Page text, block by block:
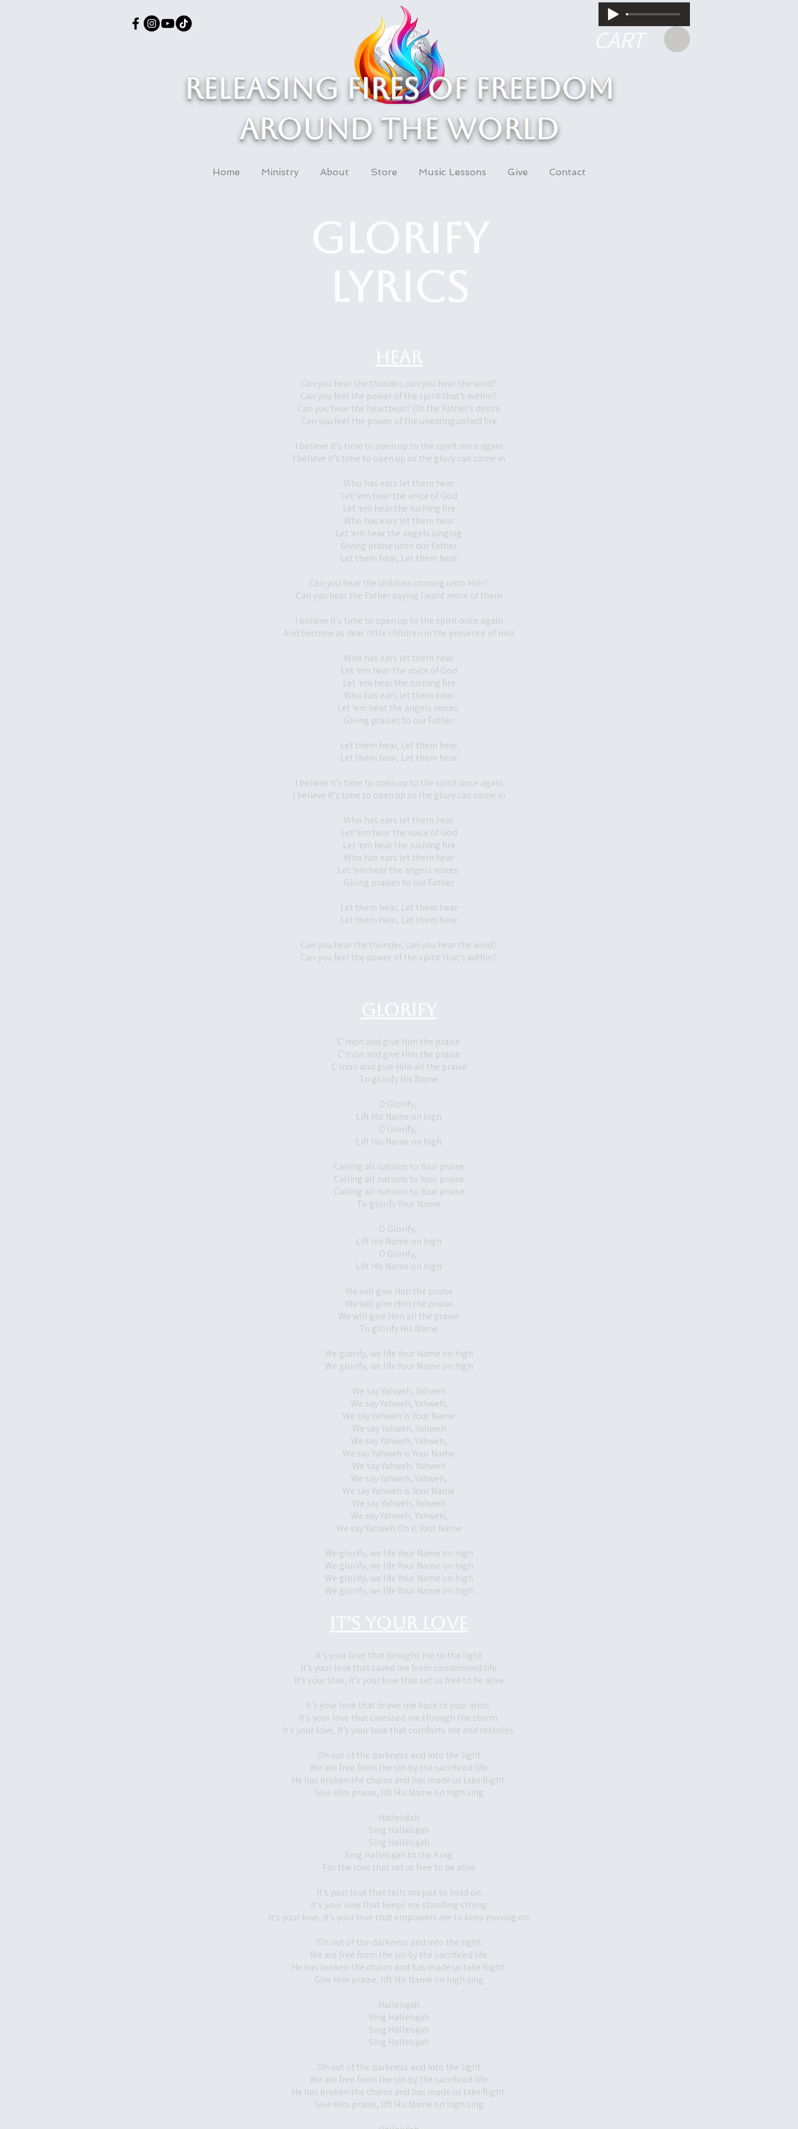
Releasing Fires of freedom
around the world
Home Ministry About Store Music Lessons Give Contact
Can you hear the thunder, can you hear the wind?
Can you feel the power of the spirit that’s within?
Can you hear the heartbeat? Oh the Father’s desire
Can you feel the power of the unextinguished fire
I believe it’s time to open up to the spirit once again
I believe it’s time to open up so the glory can come in
Who has ears let them hear
Let ‘em hear the voice of God
Let ‘em hear the rushing fire
Who has ears let them hear
Let ‘em hear the angels singing
Giving praise unto our Father
Let them hear, Let them hear
Can you hear the children coming unto Him?
Can you hear the Father saying I want more of them
I believe it’s time to open up to the spirit once again
And become as dear little children in the presence of Him
Who has ears let them hear
Let ‘em hear the voice of God
Let ‘em hear the rushing fire
Who has ears let them hear
Let ‘em hear the angels voices
Giving praises to our Father
Let them hear, Let them hear
Let them hear, Let them hear
I believe it’s time to open up to the spirit once again
I believe it’s time to open up so the glory can come in
Who has ears let them hear
Let ‘em hear the voice of God
Let ‘em hear the rushing fire
Who has ears let them hear
Let ‘em hear the angels voices
Giving praises to our Father
Let them hear, Let them hear
Let them hear, Let them hear
Can you hear the thunder, can you hear the wind?
Can you feel the power of the spirit that’s within?
C’mon and give Him the praise
C’mon and give Him the praise
C’mon and give Him all the praise
To glorify His Name
O Glorify,
Lift His Name on high
O Glorify,
Lift His Name on high
Calling all nations to Your praise
Calling all nations to Your praise
Calling all nations to Your praise
To glorify Your Name
O Glorify,
Lift His Name on high
O Glorify,
Lift His Name on high
We will give Him the praise
We will give Him the praise
We will give Him all the praise
To glorify His Name
We glorify, we life Your Name on high
We glorify, we life Your Name on high
We say Yahweh, Yahweh
We say Yahweh, Yahweh,
We say Yahweh is Your Name
We say Yahweh, Yahweh
We say Yahweh, Yahweh,
We say Yahweh is Your Name
We say Yahweh, Yahweh
We say Yahweh, Yahweh,
We say Yahweh is Your Name
We say Yahweh, Yahweh
We say Yahweh, Yahweh,
We say Yahweh Oh is Your Name
We glorify, we life Your Name on high
We glorify, we life Your Name on high
We glorify, we life Your Name on high
We glorify, we life Your Name on high
It’s your love that brought me to the light
It’s your love that saved me from condemned life
It’s your love, It’s your love that set us free to be alive
It’s your love that draws me back to your arms
It’s your love that caressed me through the storm
It’s your love, It’s your love that comforts me and restores
Oh out of the darkness and into the light
We are free from the sin by the sacrificed life
He has broken the chains and has made us take flight
Give Him praise, lift His Name on high sing
Hallelujah
Sing Hallelujah
Sing Hallelujah
Sing Hallelujah to the King
For the love that set us free to be alive
It’s your love that tells me just to hold on
It’s your love that keeps me standing strong
It’s your love, It’s your love that empowers me to keep moving on
Oh out of the darkness and into the light
We are free from the sin by the sacrificed life
He has broken the chains and has made us take flight
Give Him praise, lift His Name on high sing
Hallelujah
Sing Hallelujah
Sing Hallelujah
Sing Hallelujah
Oh out of the darkness and into the light
We are free from the sin by the sacrificed life
He has broken the chains and has made us take flight
Give Him praise, lift His Name on high sing